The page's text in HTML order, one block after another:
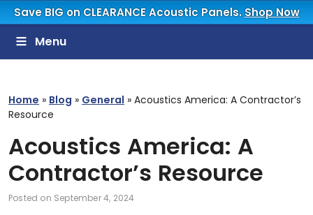
Save BIG on CLEARANCE Acoustic Panels.Shop Now
Menu
Home » Blog » General » Acoustics America: A Contractor’s
Resource
Acoustics America: A
Contractor’s Resource
Posted on September 4, 2024